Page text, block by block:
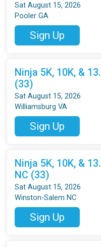
Sat August 15, 2026
Pooler GA
Sign Up
Ninja 5K, 10K, &
(33)
Sat August 15, 2026
Williamsburg VA
Sign Up
Ninja 5K, 10K, &
NC (33)
Sat August 15, 2026
Winston-Salem NC
Sign Up